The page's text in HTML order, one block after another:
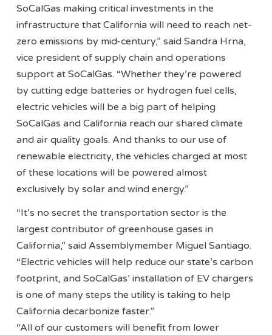
SoCalGas making critical investments in the
infrastructure that California will need to reach net-
zero emissions by mid-century,” said Sandra Hrna,
vice president of supply chain and operations
support at SoCalGas. “Whether they’re powered
by cutting edge batteries or hydrogen fuel cells,
electric vehicles will be a big part of helping
SoCalGas and California reach our shared climate
and air quality goals. And thanks to our use of
renewable electricity, the vehicles charged at most
of these locations will be powered almost
exclusively by solar and wind energy.”
“It’s no secret the transportation sector is the
largest contributor of greenhouse gases in
California,” said Assemblymember Miguel Santiago.
“Electric vehicles will help reduce our state’s carbon
footprint, and SoCalGas’ installation of EV chargers
is one of many steps the utility is taking to help
California decarbonize faster.”
“All of our customers will benefit from lower